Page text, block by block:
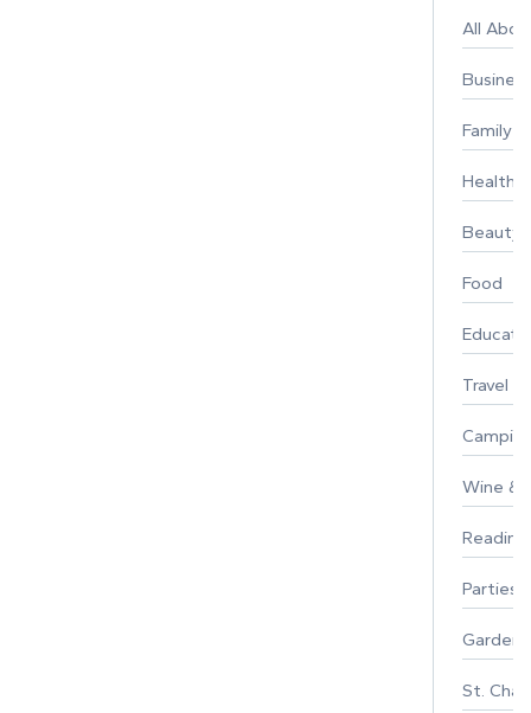
All
Business
Family
Healthy
Beauty
Food
Travel
Wine &
Parties
St.